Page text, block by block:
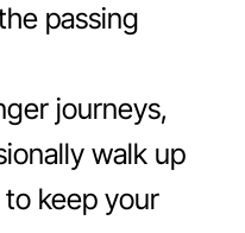
passing
journeys,
walk up
keep your